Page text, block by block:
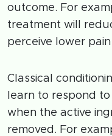
outcome. For
treatment will
perceive lower pain
Classical
learn to respond
when the active
removed. For